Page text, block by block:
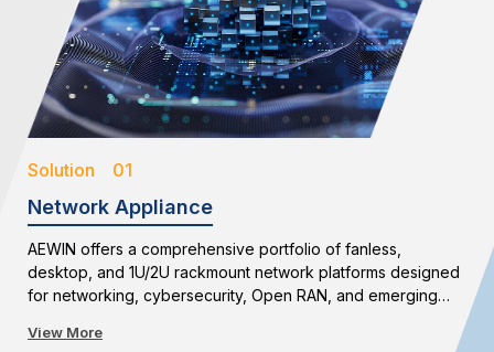
Solution 01
Network Appliance
AEWIN offers a comprehensive portfolio of fanless,
desktop, and 1U/2U rackmount network platforms designed
for networking, cybersecurity, Open RAN, and emerging
term availability, AEWIN enables reliable and scalable
View More